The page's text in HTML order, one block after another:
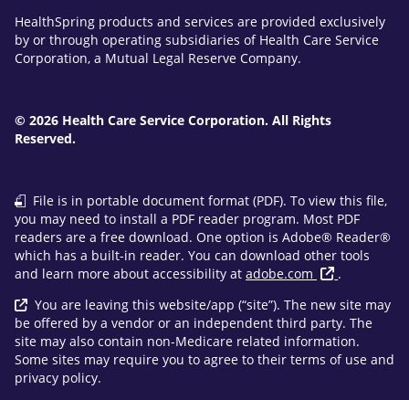
HealthSpring products and services are provided exclusively
by or through operating subsidiaries of Health Care Service
Corporation, a Mutual Legal Reserve Company.
© 2026 Health Care Service Corporation. All Rights
Reserved.
File is in portable document format (PDF). To view this file,
you may need to install a PDF reader program. Most PDF
readers are a free download. One option is Adobe® Reader®
which has a built-in reader. You can download other tools
and learn more about accessibility at adobe.com
.
You are leaving this website/app (“site”). The new site may
be offered by a vendor or an independent third party. The
site may also contain non-Medicare related information.
Some sites may require you to agree to their terms of use and
privacy policy.